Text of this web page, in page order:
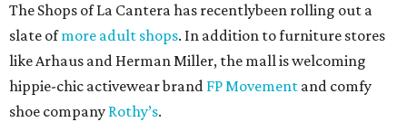
The Shops of La Cantera has recentlybeen rolling out a
slate ofmore adult shops. In addition to furniture stores
like Arhaus and Herman Miller, the mall is welcoming
hippie-chic activewear brand FP Movement and comfy
shoe company Rothy’s.